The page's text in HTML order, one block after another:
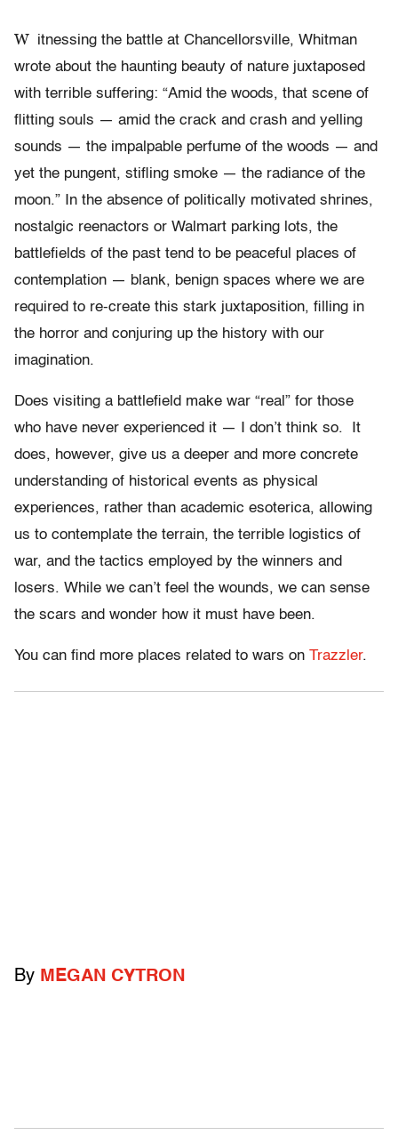
W itnessing the battle at Chancellorsville, Whitman
wrote about the haunting beauty of nature juxtaposed
with terrible suffering: “Amid the woods, that scene of
flitting souls — amid the crack and crash and yelling
sounds — the impalpable perfume of the woods — and
yet the pungent, stifling smoke — the radiance of the
moon.” In the absence of politically motivated shrines,
nostalgic reenactors or Walmart parking lots, the
battlefields of the past tend to be peaceful places of
contemplation — blank, benign spaces where we are
required to re-create this stark juxtaposition, filling in
the horror and conjuring up the history with our
imagination.
Does visiting a battlefield make war “real” for those
who have never experienced it — I don’t think so. It
does, however, give us a deeper and more concrete
understanding of historical events as physical
experiences, rather than academic esoterica, allowing
us to contemplate the terrain, the terrible logistics of
war, and the tactics employed by the winners and
losers. While we can’t feel the wounds, we can sense
the scars and wonder how it must have been.
You can find more places related to wars on Trazzler.
By MEGAN CYTRON